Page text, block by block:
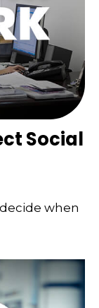
Social
when